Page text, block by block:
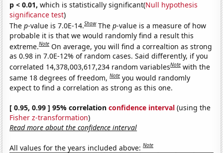
p < 0.01, which is statistically significant(Null hypothesis
significance test)
Thep-value is 7.0E-14.Show Thep-value is a measure of how
probable it is that we would randomly find a result this
extreme.Note On average, you will find a correaltion as strong
as 0.98 in 7.0E-12% of random cases. Said differently, if you
correlated 14,378,003,617,234 random variablesNote with the
same 18 degrees of freedom,Note you would randomly
expect to find a correlation as strong as this one.
[ 0.95, 0.99 ] 95% correlationconfidence interval (using the
Fisher z-transformation)
Read more about the confidence interval
All values for the years included above:Note